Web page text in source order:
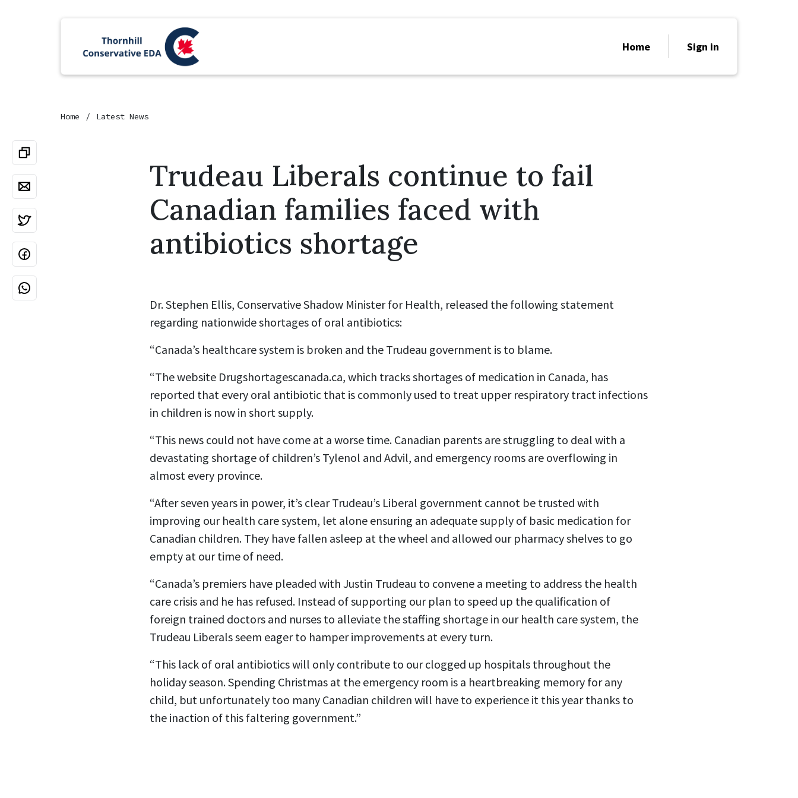
Home Sign in
Home Latest News
Trudeau Liberals continue to fail
Canadian families faced with
antibiotics shortage
Dr. Stephen Ellis, Conservative Shadow Minister for Health, released the following statement
regarding nationwide shortages of oral antibiotics:
“Canada’s healthcare system is broken and the Trudeau government is to blame.
“The website Drugshortagescanada.ca, which tracks shortages of medication in Canada, has
reported that every oral antibiotic that is commonly used to treat upper respiratory tract infections
in children is now in short supply.
“This news could not have come at a worse time. Canadian parents are struggling to deal with a
devastating shortage of children’s Tylenol and Advil, and emergency rooms are overflowing in
almost every province.
“After seven years in power, it’s clear Trudeau’s Liberal government cannot be trusted with
improving our health care system, let alone ensuring an adequate supply of basic medication for
Canadian children. They have fallen asleep at the wheel and allowed our pharmacy shelves to go
empty at our time of need.
“Canada’s premiers have pleaded with Justin Trudeau to convene a meeting to address the health
care crisis and he has refused. Instead of supporting our plan to speed up the qualification of
foreign trained doctors and nurses to alleviate the staffing shortage in our health care system, the
Trudeau Liberals seem eager to hamper improvements at every turn.
“This lack of oral antibiotics will only contribute to our clogged up hospitals throughout the
holiday season. Spending Christmas at the emergency room is a heartbreaking memory for any
child, but unfortunately too many Canadian children will have to experience it this year thanks to
the inaction of this faltering government.”